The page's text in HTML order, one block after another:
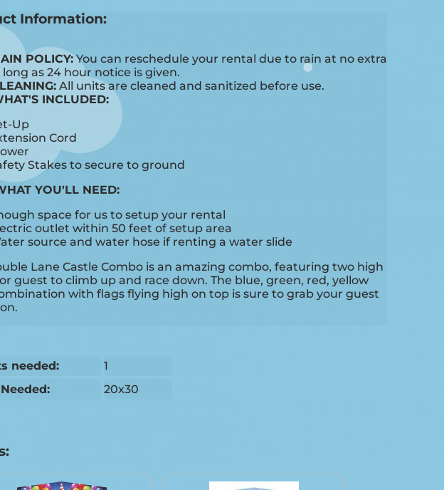
Information:
POLICY:You can reschedule your rental due to rain at no extra
long as 24 hour notice is given.
All units are cleaned and sanitized before use.
INCLUDED:
Up
Cord
Stakes to secure to ground
YOU'LL NEED:
space for us to setup your rental
outlet within 50 feet of setup area
source and water hose if renting a water slide
Lane Castle Combo is an amazing combo, featuring two high
guest to climb up and race down. The blue, green, red, yellow
with flags flying high on top is sure to grab your guest
needed:
1
20x30